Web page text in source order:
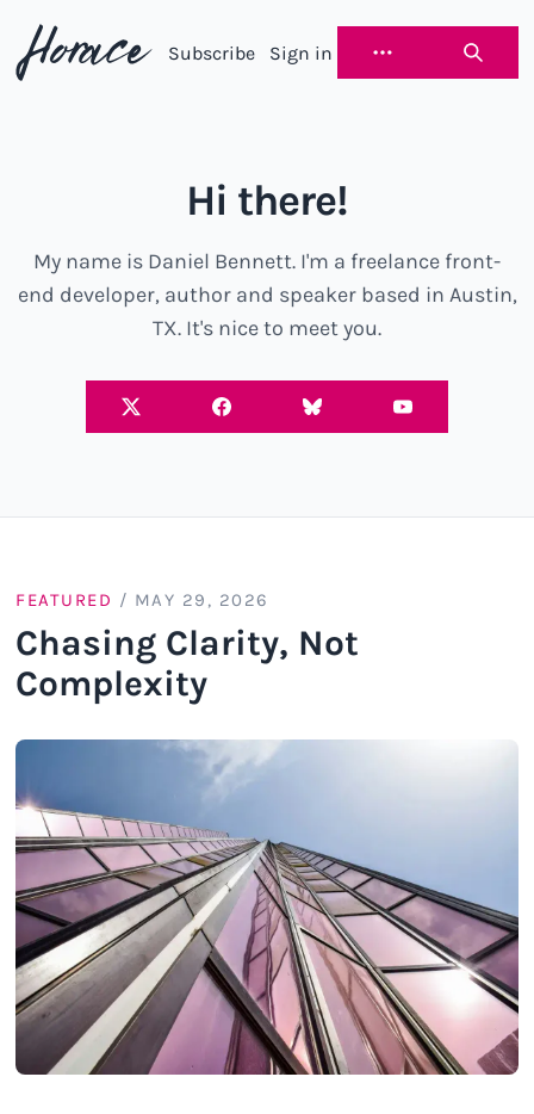
Subscribe Sign in
Hi there!
My name is Daniel Bennett. I'm a freelance front-
end developer, author and speaker based in Austin,
TX. It's nice to meet you.
FEATURED / MAY 29, 2026
Chasing Clarity, Not
Complexity